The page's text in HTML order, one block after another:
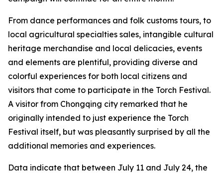
From dance performances and folk customs tours, to
local agricultural specialties sales, intangible cultural
heritage merchandise and local delicacies, events
and elements are plentiful, providing diverse and
colorful experiences for both local citizens and
visitors that come to participate in the Torch Festival.
A visitor from Chongqing city remarked that he
originally intended to just experience the Torch
Festival itself, but was pleasantly surprised by all the
additional memories and experiences.
Data indicate that between July 11 and July 24, the